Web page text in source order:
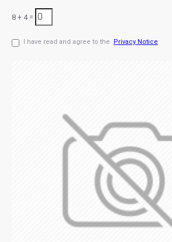
8 + 4 =
I have read and agree to the Privacy Notice